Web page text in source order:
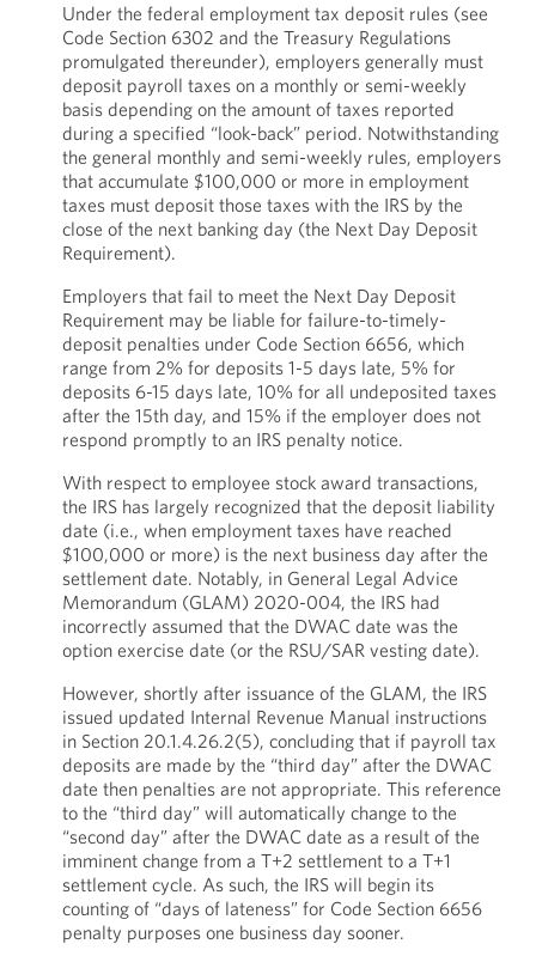
Under the federal employment tax deposit rules (see
Code Section 6302 and the Treasury Regulations
promulgated thereunder), employers generally must
deposit payroll taxes on a monthly or semi-weekly
basis depending on the amount of taxes reported
during a specified “look-back” period. Notwithstanding
the general monthly and semi-weekly rules, employers
that accumulate $100,000 or more in employment
taxes must deposit those taxes with the IRS by the
close of the next banking day (the Next Day Deposit
Requirement).
Employers that fail to meet the Next Day Deposit
Requirement may be liable for failure-to-timely-
deposit penalties under Code Section 6656, which
range from 2% for deposits 1-5 days late, 5% for
deposits 6-15 days late, 10% for all undeposited taxes
after the 15th day, and 15% if the employer does not
respond promptly to an IRS penalty notice.
With respect to employee stock award transactions,
the IRS has largely recognized that the deposit liability
date (i.e., when employment taxes have reached
$100,000 or more) is the next business day after the
settlement date. Notably, in General Legal Advice
Memorandum (GLAM) 2020-004, the IRS had
incorrectly assumed that the DWAC date was the
option exercise date (or the RSU/SAR vesting date).
However, shortly after issuance of the GLAM, the IRS
issued updated Internal Revenue Manual instructions
in Section 20.1.4.26.2(5), concluding that if payroll tax
deposits are made by the “third day” after the DWAC
date then penalties are not appropriate. This reference
to the “third day” will automatically change to the
“second day” after the DWAC date as a result of the
imminent change from a T+2 settlement to a T+1
settlement cycle. As such, the IRS will begin its
counting of “days of lateness” for Code Section 6656
penalty purposes one business day sooner.